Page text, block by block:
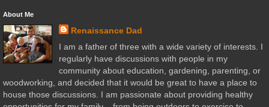
About Me
Renaissance Dad
I am a father of three with a wide variety of interests. I
regularly have discussions with people in my
community about education, gardening, parenting, or
woodworking, and decided that it would be great to have a place to
house those discussions. I am passionate about providing healthy